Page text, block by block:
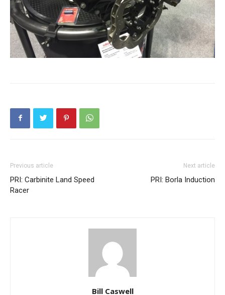
Previous article
PRI: Carbinite Land Speed
Racer
Next article
PRI: Borla Induction
Bill Caswell